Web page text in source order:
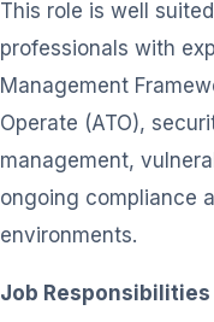
This role is well
professionals with
Management
Operate (ATO),
management,
ongoing compliance
environments.
Job Responsibilities